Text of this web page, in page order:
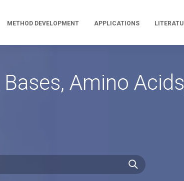
METHOD DEVELOPMENT APPLICATIONS
Amino